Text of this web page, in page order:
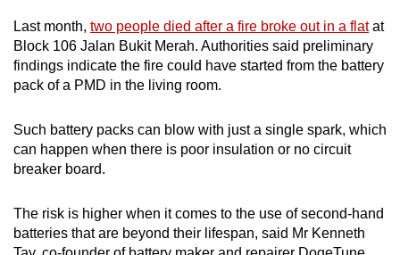
Last month, two people died after a fire broke out in a flatat
Block 106 Jalan Bukit Merah. Authorities said preliminary
findings indicate the fire could have started from the battery
pack of a PMD in the living room.
Such battery packs can blow with just a single spark, which
can happen when there is poor insulation or no circuit
breaker board.
The risk is higher when it comes to the use of second-hand
batteries that are beyond their lifespan, said Mr Kenneth